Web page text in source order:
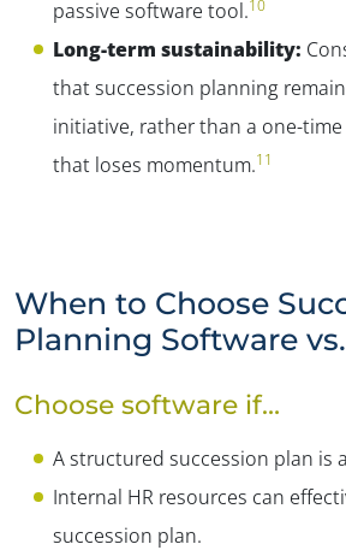
passive software tool.10
Long-term sustainability:
that succession planning
initiative, rather than a one-
that loses momentum.11
When to Choose
Planning Software
Choose software if…
A structured succession plan is
Internal HR resources can
succession plan.